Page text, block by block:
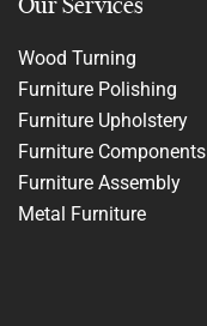
Wood Turning
Furniture Polishing
Furniture Upholstery
Furniture Components
Furniture Assembly
Metal Furniture